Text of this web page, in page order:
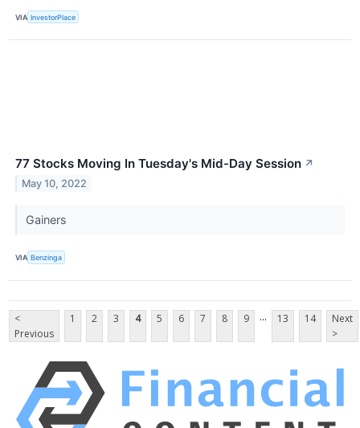
VIA InvestorPlace
77 Stocks Moving In Tuesday's Mid-Day Session ↗
May 10, 2022
Gainers
VIA Benzinga
<
Previous
1 2 3 4 5 6 7 8 9 ... 13 14
Next
>